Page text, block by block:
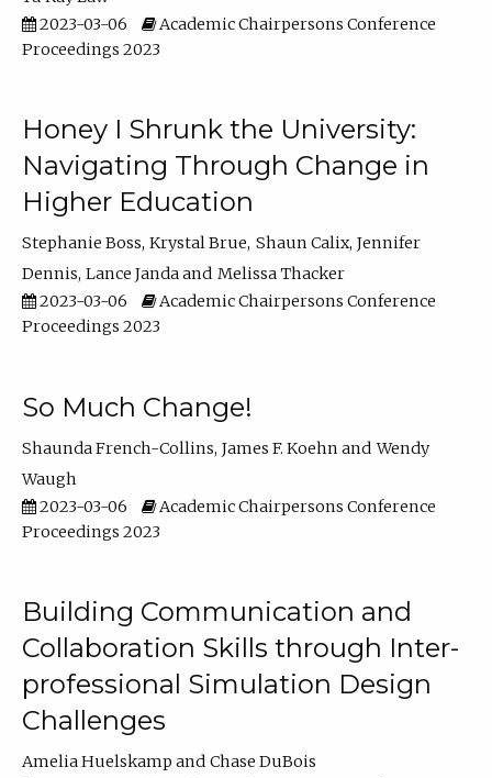
2023-03-06
Academic Chairpersons Conference
Proceedings 2023
Honey I Shrunk the University:
Navigating Through Change in
Higher Education
Stephanie Boss Krystal Brue Shaun Calix Jennifer
Dennis Lance Janda
Melissa Thacker
2023-03-06
Academic Chairpersons Conference
Proceedings 2023
So Much Change!
Shaunda French-Collins James F. Koehn
Wendy
Waugh
2023-03-06
Academic Chairpersons Conference
Proceedings 2023
Building Communication and
Collaboration Skills through Inter-
professional Simulation Design
Challenges
Amelia Huelskamp
Chase DuBois